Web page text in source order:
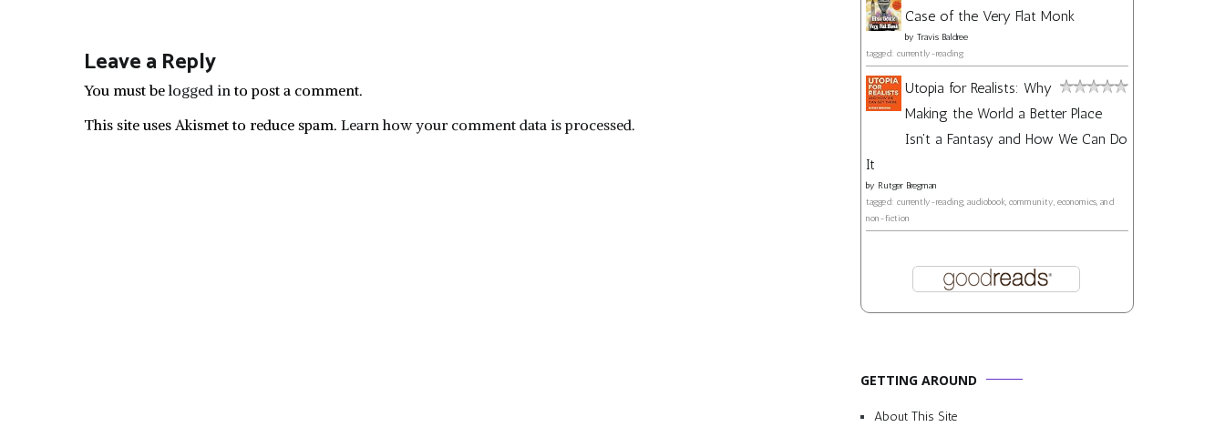
Leave a Reply
You must belogged into post a comment.
This site uses Akismet to reduce spam. Learn how your comment data is processed.
Case of the Very Flat Monk
by Travis Baldree
tagged: currently-reading
Utopia for Realists: Why
Making the World a Better Place
Isn't a Fantasy and How We Can Do
It
by Rutger Bregman
tagged: currently-reading, audiobook, community, economics, and
non-fiction
GETTING AROUND
About This Site